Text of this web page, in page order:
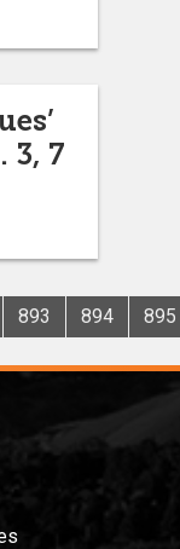
3, 7
893 894 895